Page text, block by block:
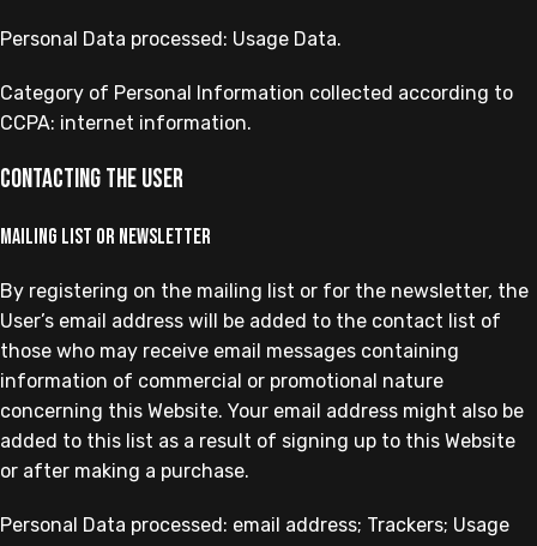
Personal Data processed: Usage Data.
Category of Personal Information collected according to
CCPA: internet information.
Contacting the User
Mailing list or newsletter
By registering on the mailing list or for the newsletter, the
User’s email address will be added to the contact list of
those who may receive email messages containing
information of commercial or promotional nature
concerning this Website. Your email address might also be
added to this list as a result of signing up to this Website
or after making a purchase.
Personal Data processed: email address; Trackers; Usage